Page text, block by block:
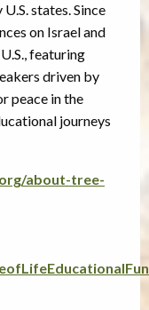
states. Since
on Israel and
featuring
driven by
peace in the
journeys
about-tree-